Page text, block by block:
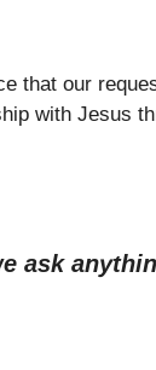
that our
with Jesus
ask